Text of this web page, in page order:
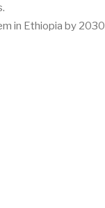
in Ethiopia by 2030